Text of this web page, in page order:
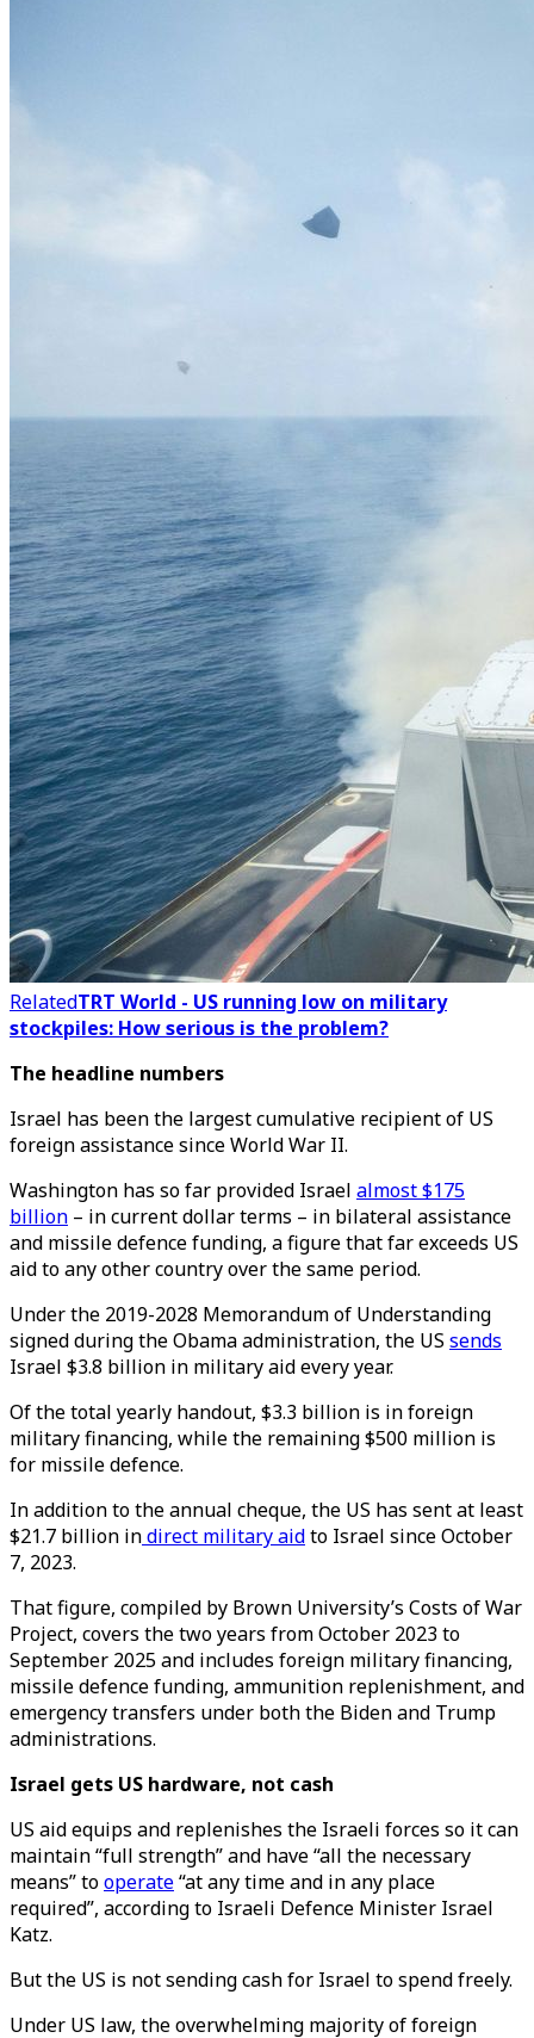
RelatedTRT World - US running low on military
stockpiles: How serious is the problem?
The headline numbers
Israel has been the largest cumulative recipient of US
foreign assistance since World War II.
Washington has so far provided Israel almost $175
billion – in current dollar terms – in bilateral assistance
and missile defence funding, a figure that far exceeds US
aid to any other country over the same period.
Under the 2019-2028 Memorandum of Understanding
signed during the Obama administration, the US sends
Israel $3.8 billion in military aid every year.
Of the total yearly handout, $3.3 billion is in foreign
military financing, while the remaining $500 million is
for missile defence.
In addition to the annual cheque, the US has sent at least
$21.7 billion indirect military aidto Israel since October
7, 2023.
That figure, compiled by Brown University’s Costs of War
Project, covers the two years from October 2023 to
September 2025 and includes foreign military financing,
missile defence funding, ammunition replenishment, and
emergency transfers under both the Biden and Trump
administrations.
Israel gets US hardware, not cash
US aid equips and replenishes the Israeli forces so it can
maintain “full strength” and have “all the necessary
means” tooperate“at any time and in any place
required”, according to Israeli Defence Minister Israel
Katz.
But the US is not sending cash for Israel to spend freely.
Under US law, the overwhelming majority of foreign